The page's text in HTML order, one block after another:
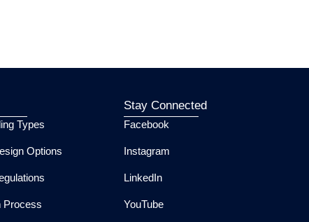
Types
Options
Process
Stay Connected
Facebook
Instagram
LinkedIn
YouTube